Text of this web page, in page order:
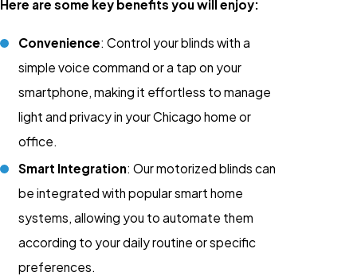
Here are some key benefits you will enjoy:
Convenience: Control your blinds with a
simple voice command or a tap on your
smartphone, making it effortless to manage
light and privacy in your Chicago home or
office.
Smart Integration: Our motorized blinds can
be integrated with popular smart home
systems, allowing you to automate them
according to your daily routine or specific
preferences.